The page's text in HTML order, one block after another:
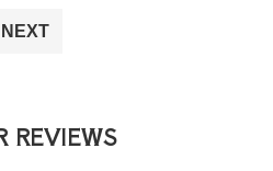
NEXT
REVIEWS